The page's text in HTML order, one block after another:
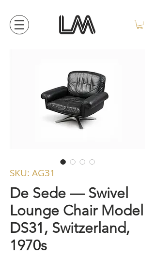
SKU: AG31
De Sede — Swivel
Lounge Chair Model
DS31, Switzerland,
1970s